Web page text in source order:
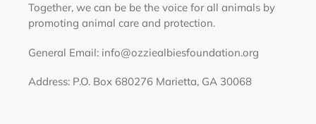
Together, we can be be the voice for all animals by
promoting animal care and protection.
General Email: info@ozziealbiesfoundation.org
Address: P.O. Box 680276 Marietta, GA 30068